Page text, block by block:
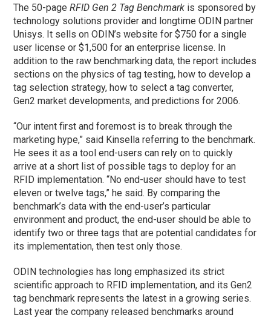
The 50-pageRFID Gen 2 Tag Benchmark is sponsored by
technology solutions provider and longtime ODIN partner
Unisys. It sells on ODIN’s website for $750 for a single
user license or $1,500 for an enterprise license. In
addition to the raw benchmarking data, the report includes
sections on the physics of tag testing, how to develop a
tag selection strategy, how to select a tag converter,
Gen2 market developments, and predictions for 2006.
“Our intent first and foremost is to break through the
marketing hype,” said Kinsella referring to the benchmark.
He sees it as a tool end-users can rely on to quickly
arrive at a short list of possible tags to deploy for an
RFID implementation. “No end-user should have to test
eleven or twelve tags,” he said. By comparing the
benchmark’s data with the end-user’s particular
environment and product, the end-user should be able to
identify two or three tags that are potential candidates for
its implementation, then test only those.
ODIN technologies has long emphasized its strict
scientific approach to RFID implementation, and its Gen2
tag benchmark represents the latest in a growing series.
Last year the company released benchmarks around